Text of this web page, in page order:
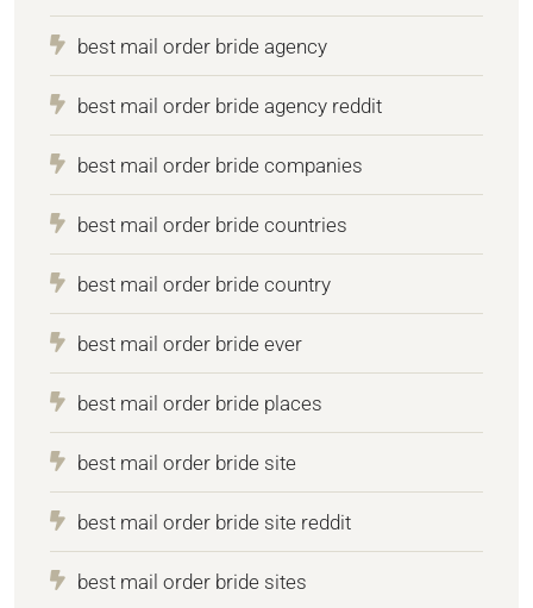
best mail order bride agency
best mail order bride agency reddit
best mail order bride companies
best mail order bride countries
best mail order bride country
best mail order bride ever
best mail order bride places
best mail order bride site
best mail order bride site reddit
best mail order bride sites